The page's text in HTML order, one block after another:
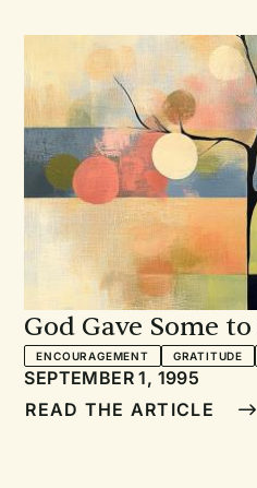
God Gave Some
service of prayer,
encouragement
ENCOURAGEMENT GRATITUDE
SEPTEMBER 1, 1995
READ THE ARTICLE